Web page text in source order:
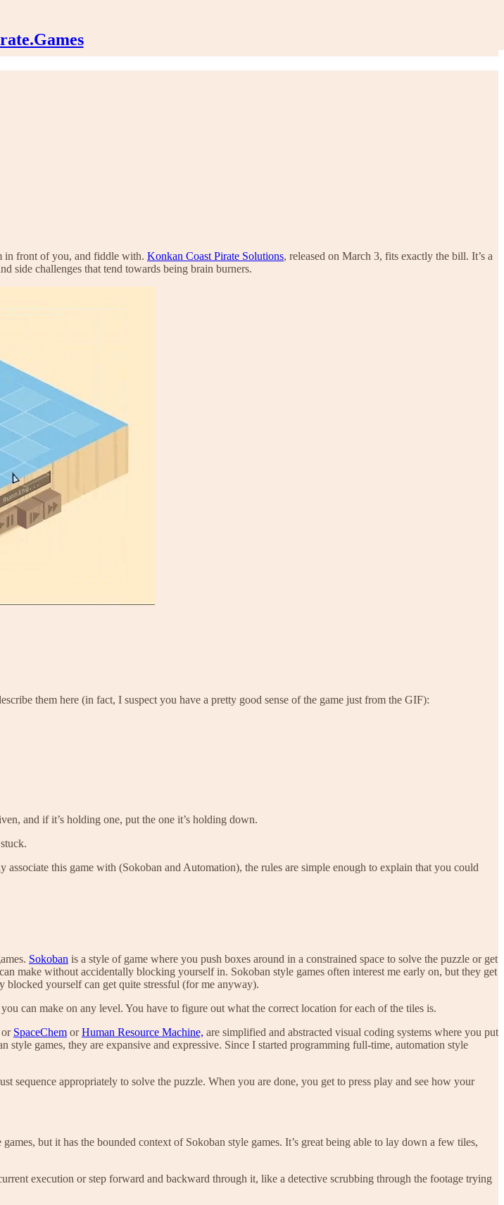
in front of you, and fiddle with. Konkan Coast Pirate Solutions, released on March 3, fits exactly the bill. It’s a
side challenges that tend towards being brain burners.
them here (in fact, I suspect you have a pretty good sense of the game just from the GIF):
and if it’s holding one, put the one it’s holding down.
this game with (Sokoban and Automation), the rules are simple enough to explain that you could
Sokoban is a style of game where you push boxes around in a constrained space to solve the puzzle or get
make without accidentally blocking yourself in. Sokoban style games often interest me early on, but they get
blocked yourself can get quite stressful (for me anyway).
can make on any level. You have to figure out what the correct location for each of the tiles is.
or SpaceChem orHuman Resource Machine, are simplified and abstracted visual coding systems where you put
games, they are expansive and expressive. Since I started programming full-time, automation style
sequence appropriately to solve the puzzle. When you are done, you get to press play and see how your
but it has the bounded context of Sokoban style games. It’s great being able to lay down a few tiles,
execution or step forward and backward through it, like a detective scrubbing through the footage trying